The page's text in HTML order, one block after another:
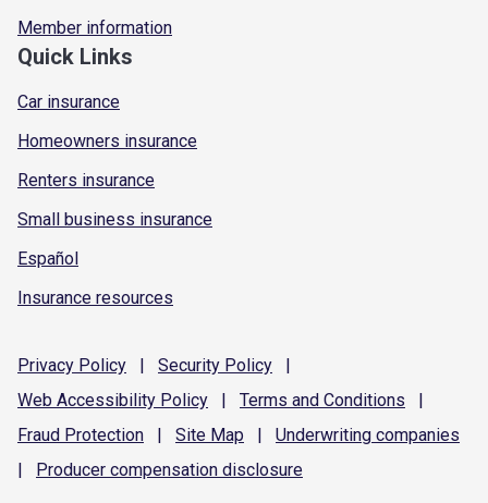
Member information
Quick Links
Car insurance
Homeowners insurance
Renters insurance
Small business insurance
Español
Insurance resources
Privacy Policy | Security Policy
|
Web Accessibility Policy | Terms and Conditions
|
Fraud Protection | Site Map | Underwriting companies
|
Producer compensation disclosure